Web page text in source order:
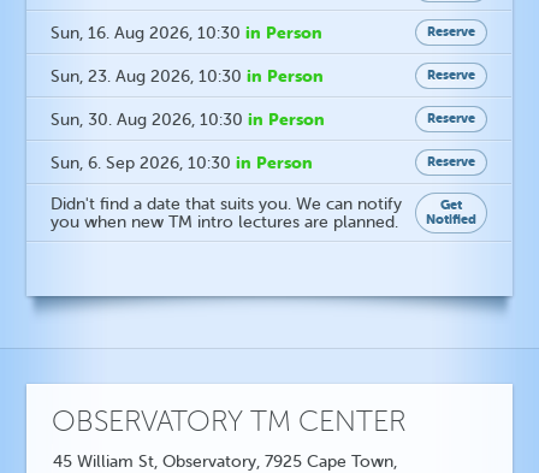
Sun, 16. Aug 2026 , 10:30 in Person Reserve
Sun, 23. Aug 2026 , 10:30 in Person Reserve
Sun, 30. Aug 2026 , 10:30 in Person Reserve
Sun, 6. Sep 2026 , 10:30 in Person Reserve
Didn't find a date that suits you. We can notify
you when new TM intro lectures are planned.
Get
Notified
OBSERVATORY TM CENTER
45 William St, Observatory, 7925 Cape Town,